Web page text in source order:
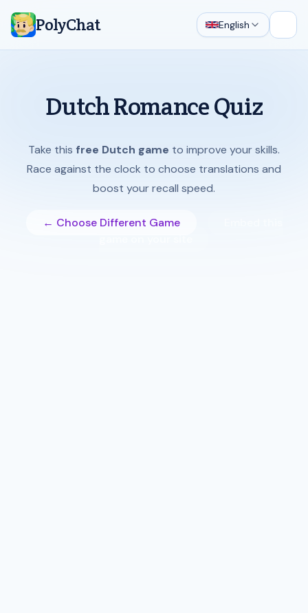
PolyChat English
Dutch Romance Quiz
Take this free Dutch game to improve your skills.
Race against the clock to choose translations and
boost your recall speed.
← Choose Different Game